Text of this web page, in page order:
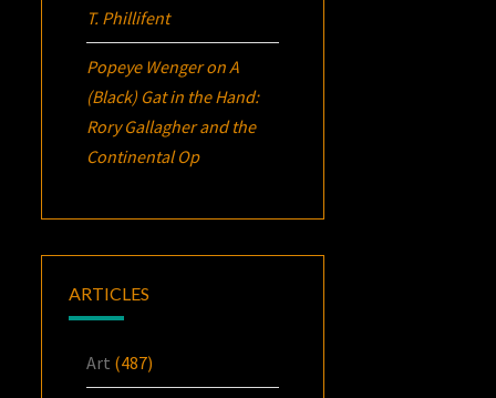
T. Phillifent
Popeye WengeronA
(Black) Gat in the Hand:
Rory Gallagher and the
Continental Op
ARTICLES
Art (487)